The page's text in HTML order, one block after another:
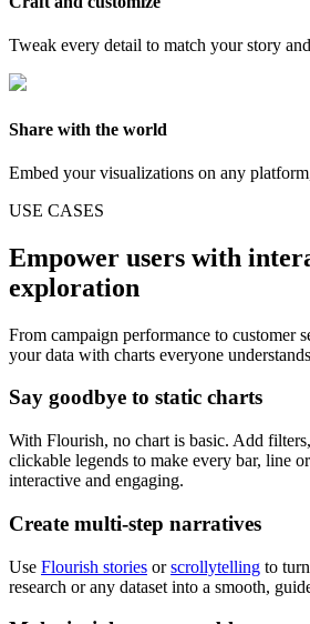
Tweak every detail to match your story
Share with the world
Embed your visualizations on any
USE CASES
Empower users with
exploration
From campaign performance to customer
your data with charts everyone understands
Say goodbye to static charts
With Flourish, no chart is basic. Add
clickable legends to make every bar, line
interactive and engaging.
Create multi-step narratives
Use Flourish stories orscrollytelling to
research or any dataset into a smooth,